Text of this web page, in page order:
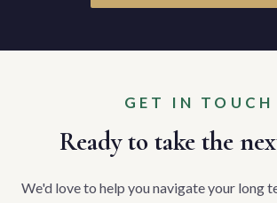
GET IN TOUCH
Ready to take the
We'd love to help you navigate your long